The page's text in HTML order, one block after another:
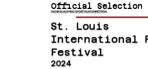
Official Selection
OSCAR QUALIFYING SHORT FILM COMPETITION
St. Louis
International
Festival
2024